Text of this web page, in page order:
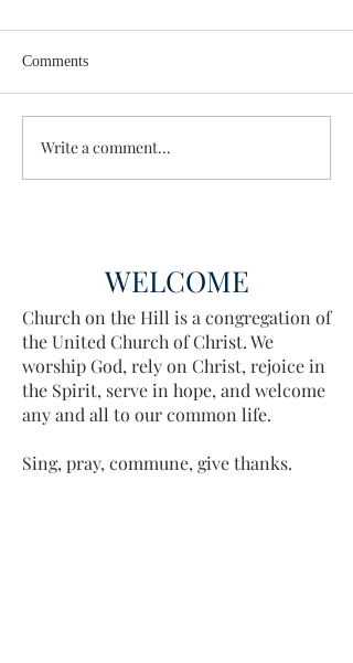
Wisdom for Leadership
Comments
Write a comment...
WELCOME
Church on the Hill is a congregation of
the United Church of Christ. We
worship God, rely on Christ, rejoice in
the Spirit, serve in hope, and welcome
any and all to our common life.
Sing, pray, commune, give thanks.